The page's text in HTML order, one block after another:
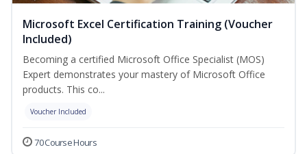
Microsoft Excel Certification Training (Voucher
Included)
Becoming a certified Microsoft Office Specialist (MOS)
Expert demonstrates your mastery of Microsoft Office
products. This co...
Voucher Included
70 Course Hours